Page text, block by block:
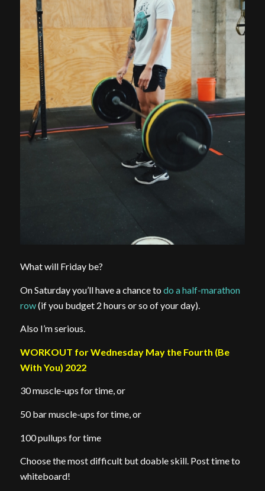
What will Friday be?
On Saturday you’ll have a chance to do a half-marathon
row(if you budget 2 hours or so of your day).
Also I’m serious.
WORKOUT for Wednesday May the Fourth (Be
With You) 2022
30 muscle-ups for time, or
50 bar muscle-ups for time, or
100 pullups for time
Choose the most difficult but doable skill. Post time to
whiteboard!